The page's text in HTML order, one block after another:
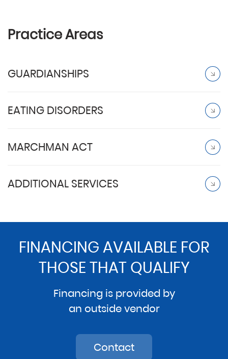
Practice Areas
GUARDIANSHIPS
EATING DISORDERS
MARCHMAN ACT
ADDITIONAL SERVICES
FINANCING AVAILABLE FOR
THOSE THAT QUALIFY
Financing is provided by
an outside vendor
Contact